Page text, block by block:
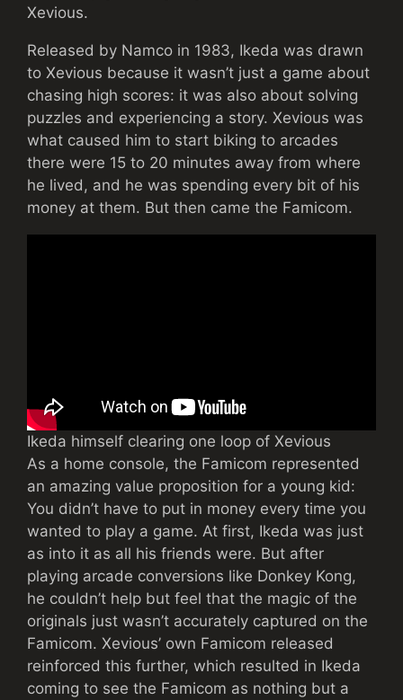
Xevious.
Released by Namco in 1983, Ikeda was drawn
to Xevious because it wasn’t just a game about
chasing high scores: it was also about solving
puzzles and experiencing a story. Xevious was
what caused him to start biking to arcades
there were 15 to 20 minutes away from where
he lived, and he was spending every bit of his
money at them. But then came the Famicom.
Ikeda himself clearing one loop of Xevious
As a home console, the Famicom represented
an amazing value proposition for a young kid:
You didn’t have to put in money every time you
wanted to play a game. At first, Ikeda was just
as into it as all his friends were. But after
playing arcade conversions like Donkey Kong,
he couldn’t help but feel that the magic of the
originals just wasn’t accurately captured on the
Famicom. Xevious’ own Famicom released
reinforced this further, which resulted in Ikeda
coming to see the Famicom as nothing but a